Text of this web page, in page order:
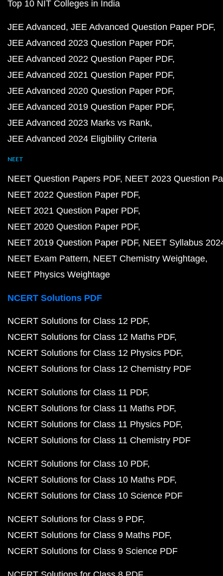
Top 10 NIT Colleges in India
JEE Advanced JEE Advanced Question Paper PDF
JEE Advanced 2023 Question Paper PDF
JEE Advanced 2022 Question Paper PDF
JEE Advanced 2021 Question Paper PDF
JEE Advanced 2020 Question Paper PDF
JEE Advanced 2019 Question Paper PDF
JEE Advanced 2023 Marks vs Rank
JEE Advanced 2024 Eligibility Criteria
NEET
NEET Question Papers PDF NEET 2023 Question
NEET 2022 Question Paper PDF
NEET 2021 Question Paper PDF
NEET 2020 Question Paper PDF
NEET 2019 Question Paper PDF NEET Syllabus
NEET Exam Pattern NEET Chemistry Weightage
NEET Physics Weightage
NCERT Solutions PDF
NCERT Solutions for Class 12 PDF
NCERT Solutions for Class 12 Maths PDF
NCERT Solutions for Class 12 Physics PDF
NCERT Solutions for Class 12 Chemistry PDF
NCERT Solutions for Class 11 PDF
NCERT Solutions for Class 11 Maths PDF
NCERT Solutions for Class 11 Physics PDF
NCERT Solutions for Class 11 Chemistry PDF
NCERT Solutions for Class 10 PDF
NCERT Solutions for Class 10 Maths PDF
NCERT Solutions for Class 10 Science PDF
NCERT Solutions for Class 9 PDF
NCERT Solutions for Class 9 Maths PDF
NCERT Solutions for Class 9 Science PDF